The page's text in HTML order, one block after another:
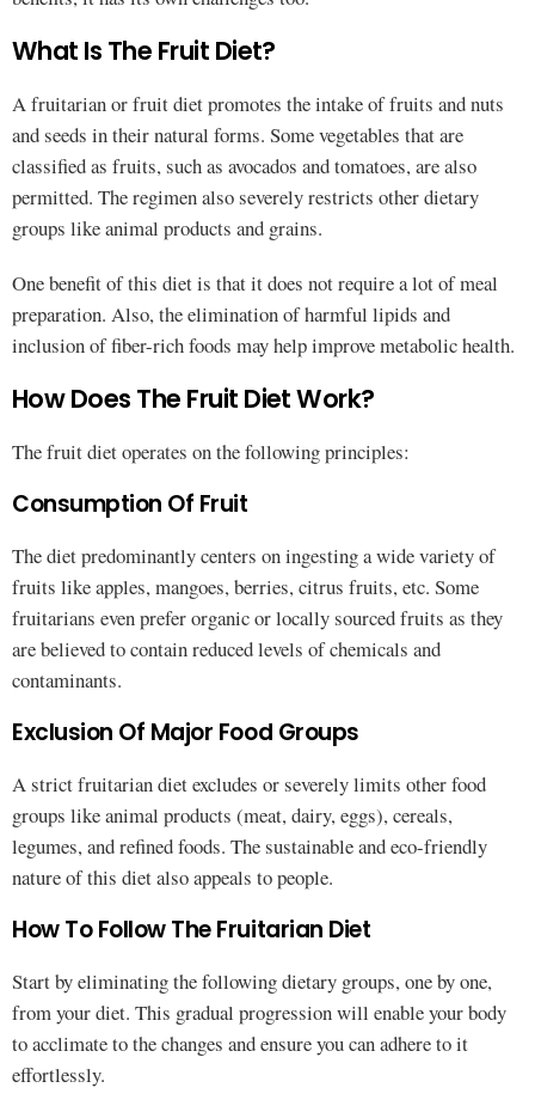
What Is The Fruit Diet?
A fruitarian or fruit diet promotes the intake of fruits and nuts
and seeds in their natural forms. Some vegetables that are
classified as fruits, such as avocados and tomatoes, are also
permitted. The regimen also severely restricts other dietary
groups like animal products and grains.
One benefit of this diet is that it does not require a lot of meal
preparation. Also, the elimination of harmful lipids and
inclusion of fiber-rich foods may help improve metabolic health.
How Does The Fruit Diet Work?
The fruit diet operates on the following principles:
Consumption Of Fruit
The diet predominantly centers on ingesting a wide variety of
fruits like apples, mangoes, berries, citrus fruits, etc. Some
fruitarians even prefer organic or locally sourced fruits as they
are believed to contain reduced levels of chemicals and
contaminants.
Exclusion Of Major Food Groups
A strict fruitarian diet excludes or severely limits other food
groups like animal products (meat, dairy, eggs), cereals,
legumes, and refined foods. The sustainable and eco-friendly
nature of this diet also appeals to people.
How To Follow The Fruitarian Diet
Start by eliminating the following dietary groups, one by one,
from your diet. This gradual progression will enable your body
to acclimate to the changes and ensure you can adhere to it
effortlessly.